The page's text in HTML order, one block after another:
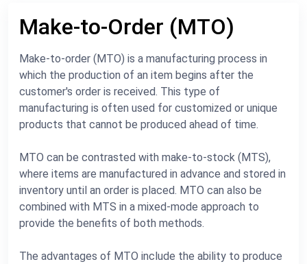
Make-to-Order (MTO)
Make-to-order (MTO) is a manufacturing process in
which the production of an item begins after the
customer's order is received. This type of
manufacturing is often used for customized or unique
products that cannot be produced ahead of time.
MTO can be contrasted with make-to-stock (MTS),
where items are manufactured in advance and stored in
inventory until an order is placed. MTO can also be
combined with MTS in a mixed-mode approach to
provide the benefits of both methods.
The advantages of MTO include the ability to produce